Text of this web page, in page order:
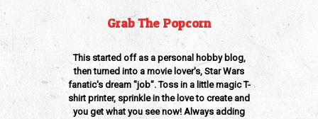
Grab The Popcorn
This started off as a personal hobby blog,
then turned into a movie lover's, Star Wars
fanatic's dream "job". Toss in a little magic T-
shirt printer, sprinkle in the love to create and
you get what you see now! Always adding